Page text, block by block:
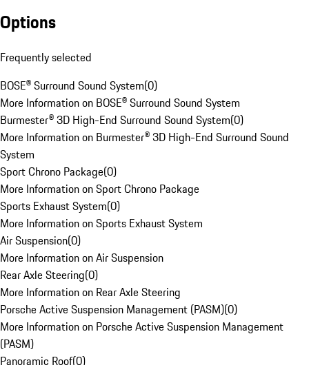
Options
Frequently selected
BOSE® Surround Sound System(0)
More Information on BOSE® Surround Sound System
Burmester® 3D High-End Surround Sound System(0)
More Information on Burmester® 3D High-End Surround Sound
System
Sport Chrono Package(0)
More Information on Sport Chrono Package
Sports Exhaust System(0)
More Information on Sports Exhaust System
Air Suspension(0)
More Information on Air Suspension
Rear Axle Steering(0)
More Information on Rear Axle Steering
Porsche Active Suspension Management (PASM)(0)
More Information on Porsche Active Suspension Management
(PASM)
Panoramic Roof(0)